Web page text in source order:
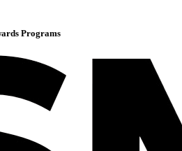
Programs